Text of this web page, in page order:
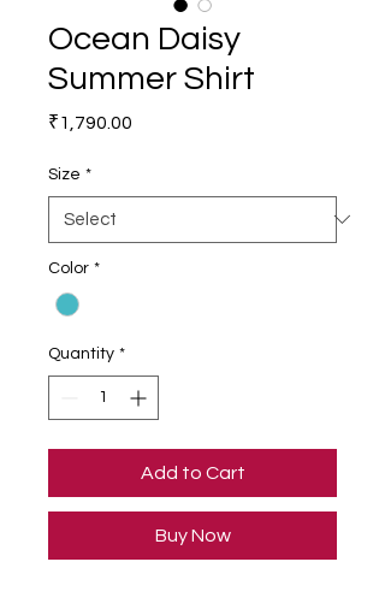
Ocean Daisy
Summer Shirt
₹1,790.00
Size *
Color *
Quantity *
Add to Cart
Buy Now